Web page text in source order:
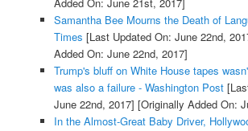
Added On: June 21st, 2017]
Samantha Bee Mourns the Death of
Times [Last Updated On: June 22nd,
Added On: June 22nd, 2017]
Trump's bluff on White House tapes
was also a failure - Washington Post
June 22nd, 2017] [Originally Added On:
In the Almost-Great Baby Driver,